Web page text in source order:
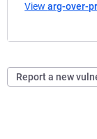
Viewarg-over-
Report a new